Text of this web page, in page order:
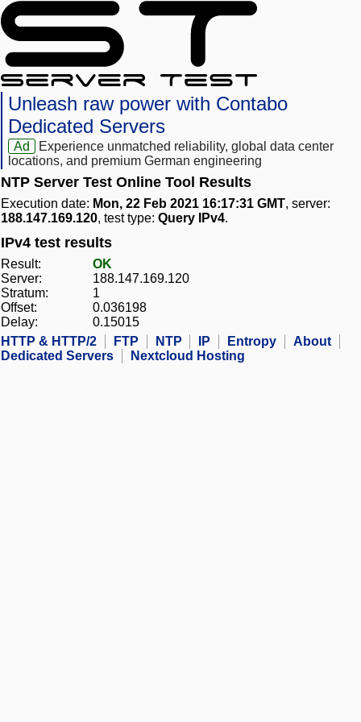
Unleash raw power with Contabo
Dedicated Servers
Ad
Experience unmatched reliability, global data center
locations, and premium German engineering
NTP Server Test Online Tool Results
Execution date: Mon, 22 Feb 2021 16:17:31 GMT, server:
188.147.169.120, test type: Query IPv4.
IPv4 test results
Result:
OK
Server:
188.147.169.120
Stratum:
1
Offset:
0.036198
Delay:
0.15015
HTTP & HTTP/2
FTP NTP IP Entropy
About
Dedicated Servers
Nextcloud Hosting